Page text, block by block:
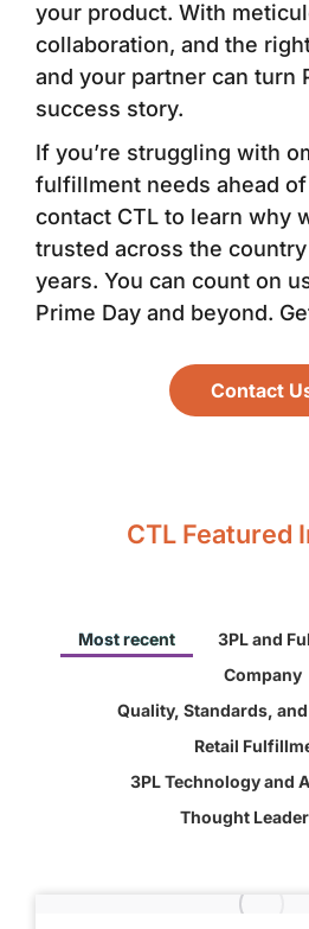
your product. With
collaboration, and the
and your partner can turn
success story.
If you’re struggling with
fulfillment needs ahead of
contact CTL to learn why
trusted across the
years. You can count on
Prime Day and beyond.
Contact
CTL Featured
Most recent
3PL and
Company
Quality, Standards,
Retail
3PL Technology and
Thought